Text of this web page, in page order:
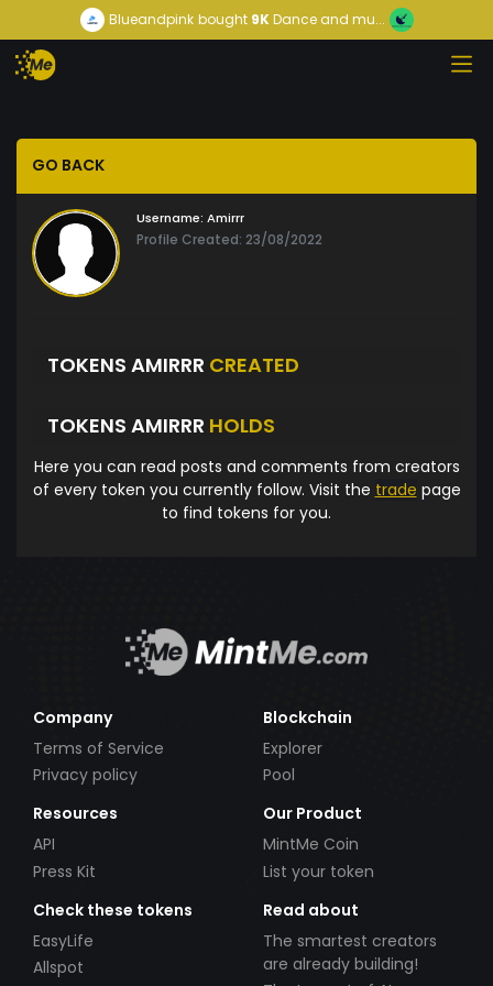
Blueandpink bought9KDance and mu...
GO BACK
Username: Amirrr
Profile Created: 23/08/2022
TOKENS AMIRRR CREATED
TOKENS AMIRRR HOLDS
Here you can read posts and comments from creators
of every token you currently follow. Visit the trade page
to find tokens for you.
Company
Terms of Service
Privacy policy
Blockchain
Explorer
Pool
Resources
API
Press Kit
Our Product
MintMe Coin
List your token
Check these tokens
EasyLife
Allspot
Read about
The smartest creators
are already building!